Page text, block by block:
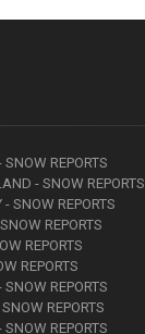
REPORTS
- SNOW REPORTS
SNOW REPORTS
REPORTS
REPORTS
REPORTS
REPORTS
REPORTS
REPORTS